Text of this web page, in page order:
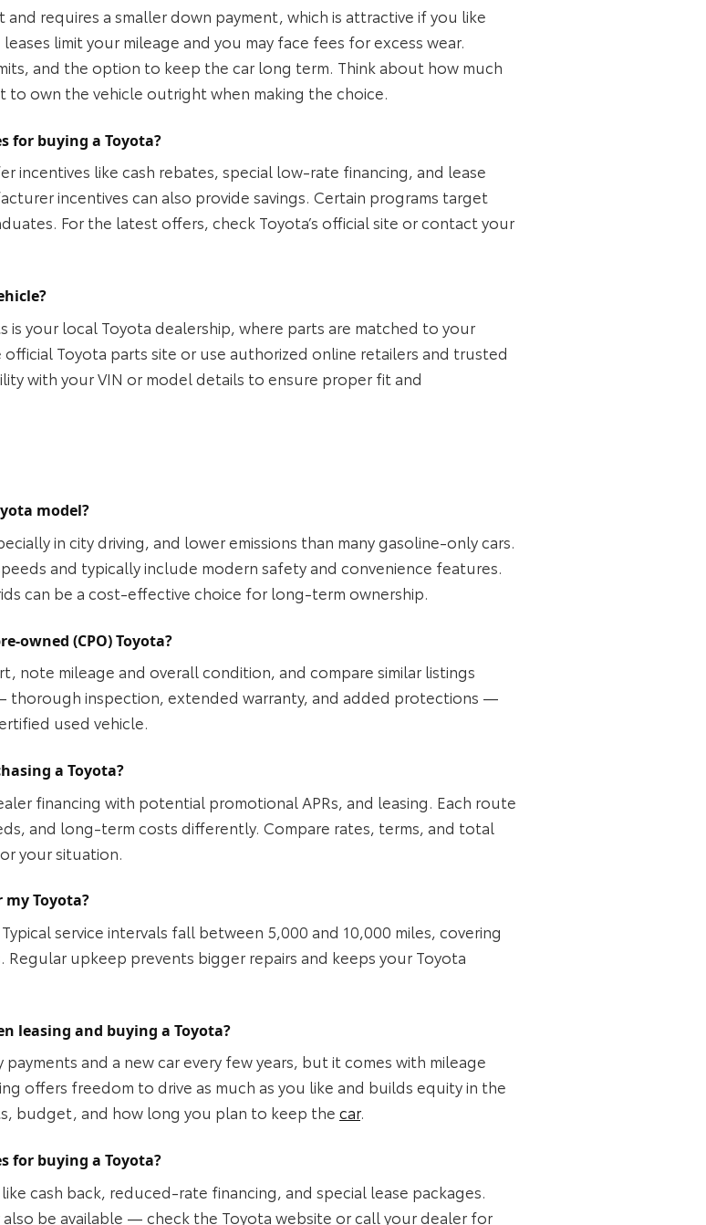
requires a smaller down payment, which is attractive if you like
limit your mileage and you may face fees for excess wear.
and the option to keep the car long term. Think about how much
own the vehicle outright when making the choice.
for buying a Toyota?
like cash rebates, special low‑rate financing, and lease
incentives can also provide savings. Certain programs target
For the latest offers, check Toyota’s official site or contact your
is your local Toyota dealership, where parts are matched to your
Toyota parts site or use authorized online retailers and trusted
with your VIN or model details to ensure proper fit and
model?
in city driving, and lower emissions than many gasoline‑only cars.
and typically include modern safety and convenience features.
can be a cost‑effective choice for long‑term ownership.
owned (CPO) Toyota?
note mileage and overall condition, and compare similar listings
thorough inspection, extended warranty, and added protections —
used vehicle.
a Toyota?
financing with potential promotional APRs, and leasing. Each route
and long‑term costs differently. Compare rates, terms, and total
your situation.
Toyota?
service intervals fall between 5,000 and 10,000 miles, covering
upkeep prevents bigger repairs and keeps your Toyota
leasing and buying a Toyota?
and a new car every few years, but it comes with mileage
offers freedom to drive as much as you like and builds equity in the
budget, and how long you plan to keep the car.
for buying a Toyota?
cash back, reduced‑rate financing, and special lease packages.
be available — check the Toyota website or call your dealer for